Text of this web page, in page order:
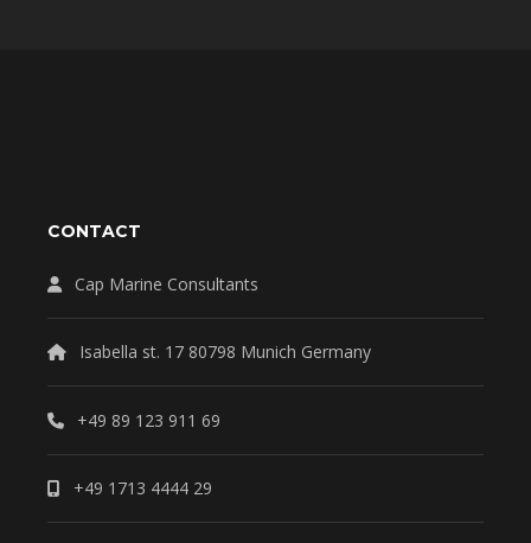
CONTACT
Cap Marine Consultants
Isabella st. 17 80798 Munich Germany
+49 89 123 911 69
+49 1713 4444 29